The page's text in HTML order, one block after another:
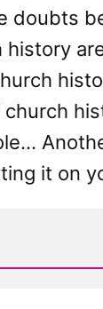
doubts
history
church
it on